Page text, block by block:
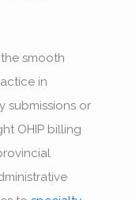
smooth
in
submissions or
OHIP billing